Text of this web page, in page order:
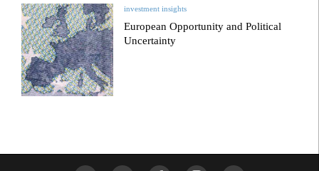
investment insights
European Opportunity and Political
Uncertainty